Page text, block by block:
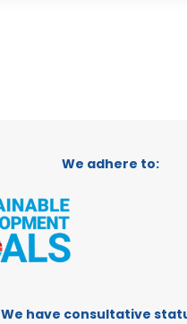
We adhere to:
We have consultative